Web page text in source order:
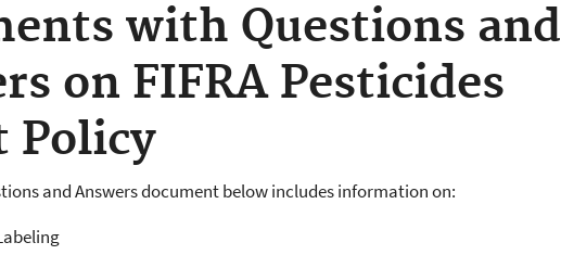
with Questions and
on FIFRA Pesticides
Policy
and Answers document below includes information on: